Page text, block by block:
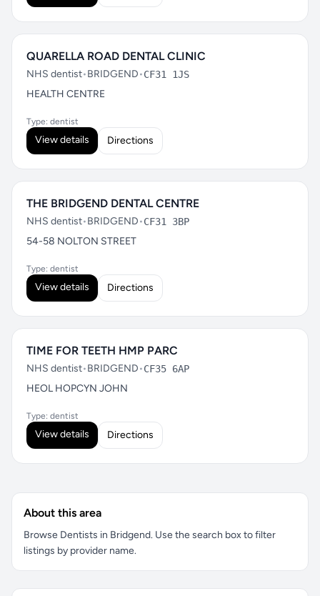
QUARELLA ROAD DENTAL CLINIC
NHS dentist•BRIDGEND•CF31 1JS
HEALTH CENTRE
Type: dentist
View details Directions
THE BRIDGEND DENTAL CENTRE
NHS dentist•BRIDGEND•CF31 3BP
54-58 NOLTON STREET
Type: dentist
View details Directions
TIME FOR TEETH HMP PARC
NHS dentist•BRIDGEND•CF35 6AP
HEOL HOPCYN JOHN
Type: dentist
View details Directions
About this area
Browse Dentists in Bridgend. Use the search box to filter
listings by provider name.